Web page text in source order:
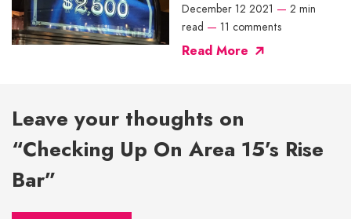
December 12 2021 — 2 min
read — 11 comments
Read More
Leave your thoughts on
“Checking Up On Area 15’s Rise
Bar”